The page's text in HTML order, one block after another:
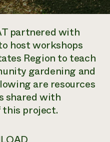
Program
partnered with
host workshops
Region to teach
gardening and
are resources
shared with
project.